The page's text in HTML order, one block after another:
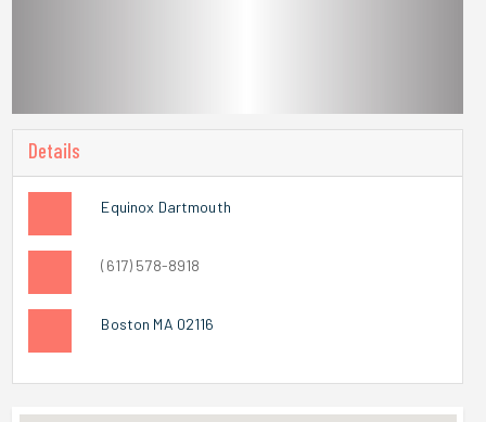
Details
Equinox Dartmouth
(617) 578-8918
Boston MA 02116